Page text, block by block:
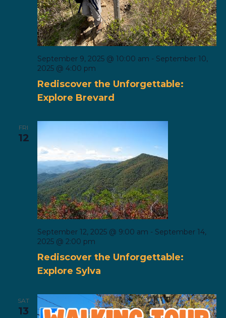
Rediscover the Unforgettable:
Explore Brevard
September 9, 2025 @ 10:00 am - September 10,
2025 @ 4:00 pm
FRI
12
Rediscover the Unforgettable:
Explore Sylva
September 12, 2025 @ 9:00 am - September 14,
2025 @ 2:00 pm
SAT
13